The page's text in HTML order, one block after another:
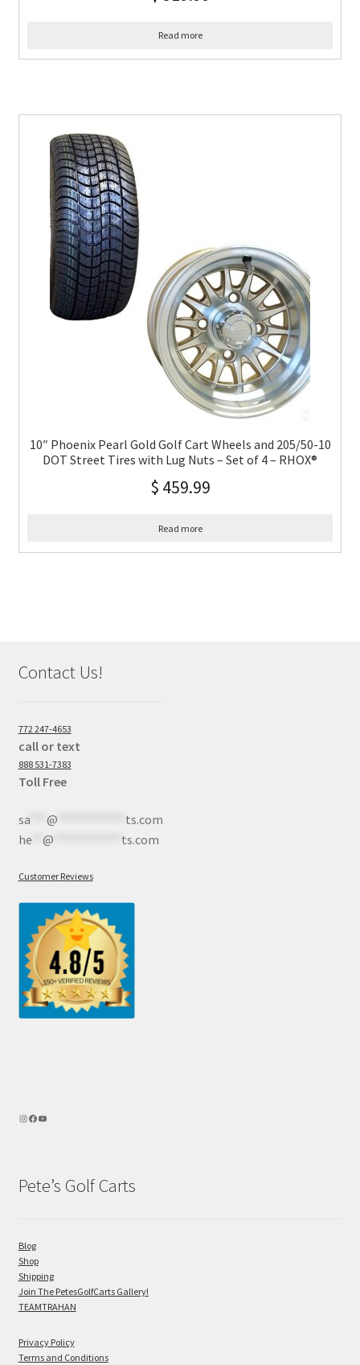
Read more
10″ Phoenix Pearl Gold Golf Cart Wheels and 205/50-10
DOT Street Tires with Lug Nuts – Set of 4 – RHOX®
$ 459.99
Read more
Contact Us!
772 247-4653
call or text
888 531-7383
Toll Free
sa*** @
ts.com
he** @ ts.com
Customer Reviews
Pete’s Golf Carts
Blog
Shop
Shipping
Join The PetesGolfCarts Gallery!
TEAMTRAHAN
Privacy Policy
Terms and Conditions